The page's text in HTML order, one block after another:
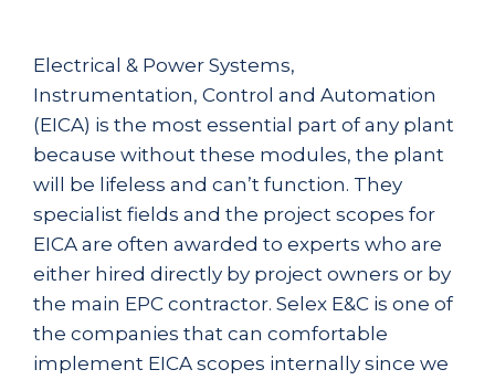
Electrical & Power Systems,
Instrumentation, Control and Automation
(EICA) is the most essential part of any plant
because without these modules, the plant
will be lifeless and can’t function. They
specialist fields and the project scopes for
EICA are often awarded to experts who are
either hired directly by project owners or by
the main EPC contractor. Selex E&C is one of
the companies that can comfortable
implement EICA scopes internally since we